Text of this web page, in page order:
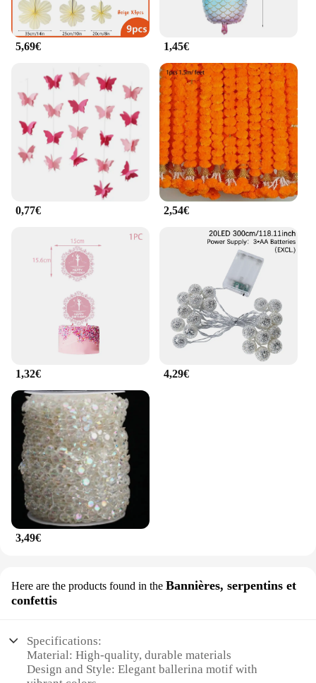
5,69€ 1,45€
0,77€ 2,54€
1,32€ 4,29€
3,49€
Here are the products found in the Bannières, serpentins et
confettis
Specifications:
Material: High-quality, durable materials
Design and Style: Elegant ballerina motif with